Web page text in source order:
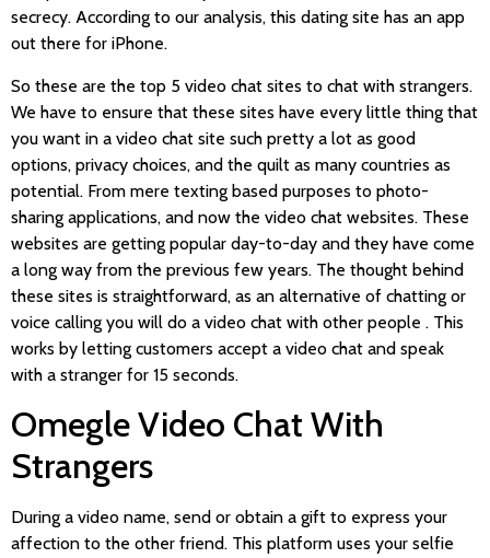
secrecy. According to our analysis, this dating site has an app
out there for iPhone.
So these are the top 5 video chat sites to chat with strangers.
We have to ensure that these sites have every little thing that
you want in a video chat site such pretty a lot as good
options, privacy choices, and the quilt as many countries as
potential. From mere texting based purposes to photo-
sharing applications, and now the video chat websites. These
websites are getting popular day-to-day and they have come
a long way from the previous few years. The thought behind
these sites is straightforward, as an alternative of chatting or
voice calling you will do a video chat with other people . This
works by letting customers accept a video chat and speak
with a stranger for 15 seconds.
Omegle Video Chat With
Strangers
During a video name, send or obtain a gift to express your
affection to the other friend. This platform uses your selfie